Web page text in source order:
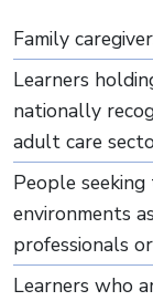
Family
Learners
nationally
adult care
People
environments
professionals
Learners who